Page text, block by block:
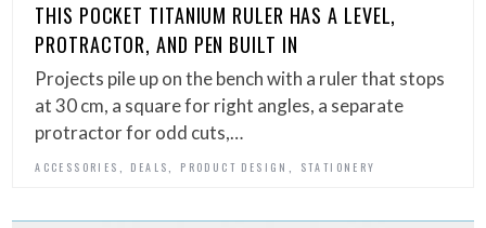
THIS POCKET TITANIUM RULER HAS A LEVEL,
PROTRACTOR, AND PEN BUILT IN
Projects pile up on the bench with a ruler that stops
at 30 cm, a square for right angles, a separate
protractor for odd cuts,…
ACCESSORIES , DEALS, PRODUCT DESIGN , STATIONERY